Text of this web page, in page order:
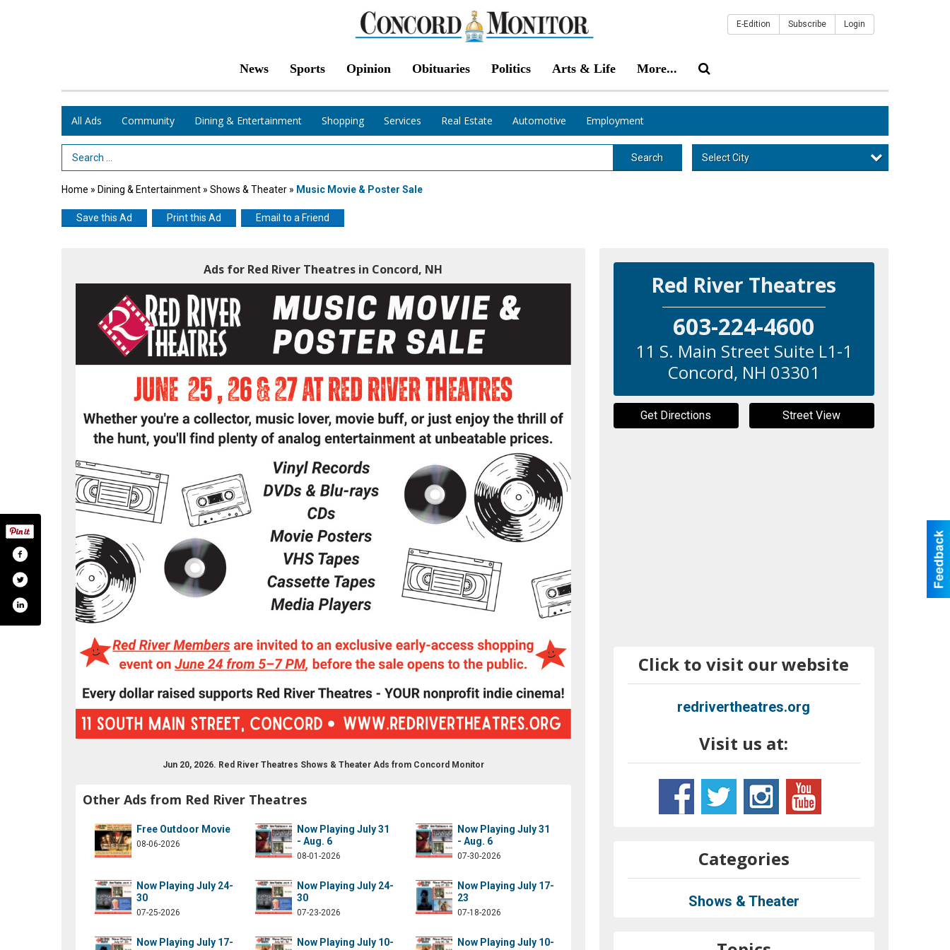
News Sports Opinion Obituaries Politics Arts & Life More...
E-Edition Subscribe Login
All Ads Community Dining & Entertainment Shopping Services Real Estate Automotive Employment
Search Term Search Select City
Home » Dining & Entertainment » Shows & Theater » Music Movie & Poster Sale
Save this Ad Print this Ad Email to a Friend
Ads for Red River Theatres in Concord, NH
Jun 20, 2026. Red River Theatres Shows & Theater Ads from Concord Monitor
Other Ads from Red River Theatres
Free Outdoor Movie
08-06-2026
Now Playing July 31
- Aug. 6
08-01-2026
Now Playing July 31
- Aug. 6
07-30-2026
Now Playing July 24-
30
07-25-2026
Now Playing July 24-
30
07-23-2026
Now Playing July 17-
23
07-18-2026
Now Playing July 17-
Now Playing July 10-
Now Playing July 10-
Red River Theatres
603-224-4600
11 S. Main Street Suite L1-1
Concord, NH 03301
Get Directions Street View
Click to visit our website
redrivertheatres.org
Visit us at:
Categories
Shows & Theater